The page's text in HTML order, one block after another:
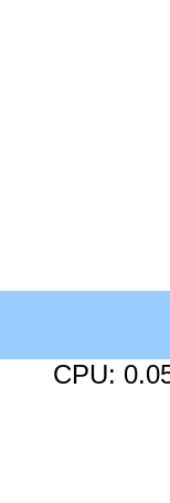
CPU: